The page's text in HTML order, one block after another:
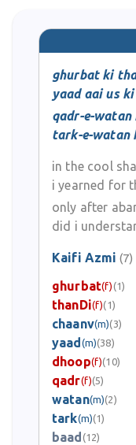
poetry, it
unlived lives in
ghurbat ki
yaad aai us
qadr-e-watan
tark-e-watan
in the cool
i yearned for
only after
did i
Kaifi Azmi (7)
ghurbat(f) (1)
thanDi(f)(1)
chaanv(m)(3)
yaad (m)(38)
dhoop(f)(10)
qadr(f)(5)
watan(m)(2)
tark(m)(1)
baad (12)